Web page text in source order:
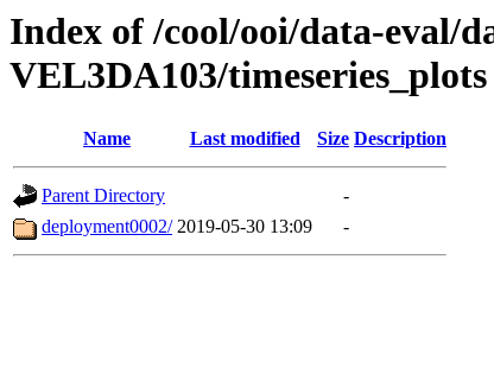
Index of /cool/ooi/data-eval/
VEL3DA103/timeseries_plots
Name Last modified Size Description
Parent Directory
-
deployment0002/ 2019-05-30 13:09 -